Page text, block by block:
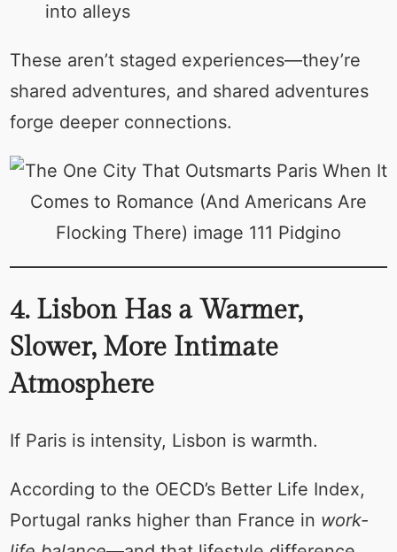
into alleys
These aren’t staged experiences—they’re
shared adventures, and shared adventures
forge deeper connections.
4. Lisbon Has a Warmer,
Slower, More Intimate
Atmosphere
If Paris is intensity, Lisbon is warmth.
According to the OECD’s Better Life Index,
Portugal ranks higher than France in work-